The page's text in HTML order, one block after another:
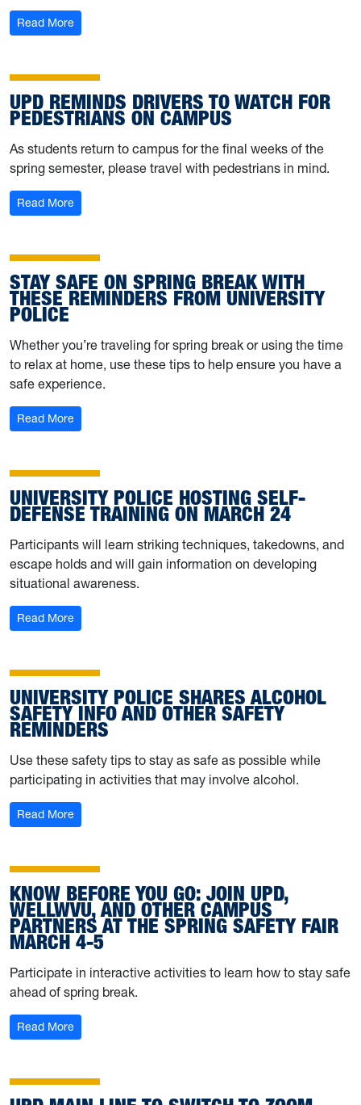
Read More: University Police hosting self-defense training on April
UPD REMINDS DRIVERS TO WATCH FOR
PEDESTRIANS ON CAMPUS
As students return to campus for the final weeks of the
spring semester, please travel with pedestrians in mind.
Read More: UPD reminds drivers to watch for pedestrians on
STAY SAFE ON SPRING BREAK WITH
THESE REMINDERS FROM UNIVERSITY
POLICE
Whether you’re traveling for spring break or using the time
to relax at home, use these tips to help ensure you have a
safe experience.
Read More: Stay safe on spring break with these reminders from
UNIVERSITY POLICE HOSTING SELF-
DEFENSE TRAINING ON MARCH 24
Participants will learn striking techniques, takedowns, and
escape holds and will gain information on developing
situational awareness.
Read More: University Police hosting self-defense training on
UNIVERSITY POLICE SHARES ALCOHOL
SAFETY INFO AND OTHER SAFETY
REMINDERS
Use these safety tips to stay as safe as possible while
participating in activities that may involve alcohol.
Read More: University Police shares alcohol safety info and other
KNOW BEFORE YOU GO: JOIN UPD,
WELLWVU, AND OTHER CAMPUS
PARTNERS AT THE SPRING SAFETY FAIR
MARCH 4-5
Participate in interactive activities to learn how to stay safe
ahead of spring break.
Read More: Know before you go: Join UPD, WELLWVU, and